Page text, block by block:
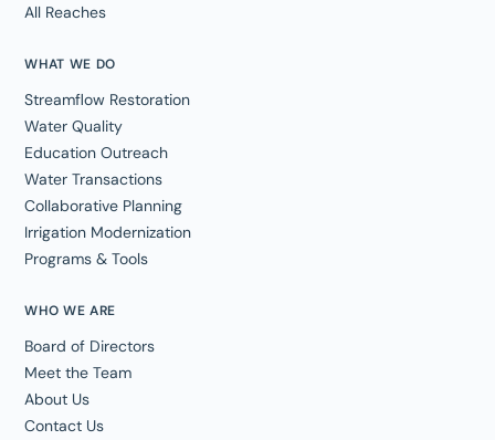
WHO WE ARE
Board of Directors
Meet the Team
About Us
Contact Us
All Reaches
WHAT WE DO
Streamflow Restoration
Water Quality
Education Outreach
Water Transactions
Collaborative Planning
Irrigation Modernization
Programs & Tools